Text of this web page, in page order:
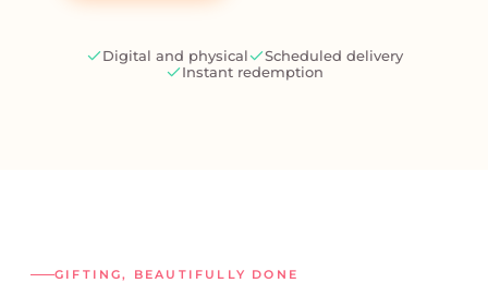
Digital and physical
Scheduled delivery
Instant redemption
GIFTING, BEAUTIFULLY DONE